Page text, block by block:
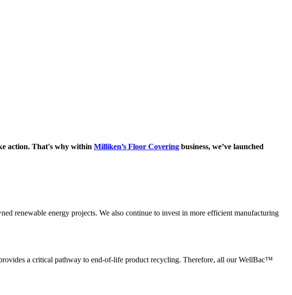
action. That's why within Milliken’s Floor Covering business, we’ve launched
renewable energy projects. We also continue to invest in more efficient manufacturing
a critical pathway to end-of-life product recycling. Therefore, all our WellBac™